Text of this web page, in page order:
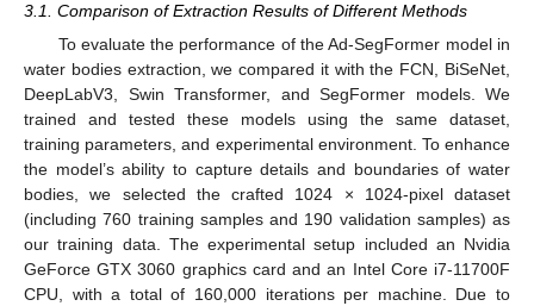
3.1. Comparison of Extraction Results of Different Methods
To evaluate the performance of the Ad-SegFormer model in
water bodies extraction, we compared it with the FCN, BiSeNet,
DeepLabV3, Swin Transformer, and SegFormer models. We
trained and tested these models using the same dataset,
training parameters, and experimental environment. To enhance
the model’s ability to capture details and boundaries of water
bodies, we selected the crafted 1024 × 1024-pixel dataset
(including 760 training samples and 190 validation samples) as
our training data. The experimental setup included an Nvidia
GeForce GTX 3060 graphics card and an Intel Core i7-11700F
CPU, with a total of 160,000 iterations per machine. Due to